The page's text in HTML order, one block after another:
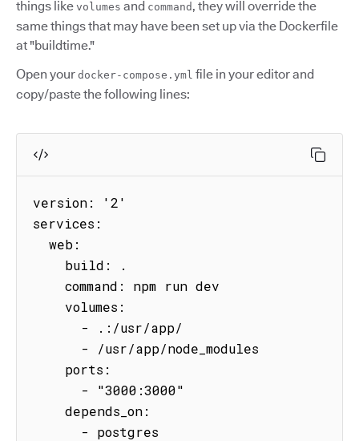
things like volumes and command , they will override the
same things that may have been set up via the Dockerfile
at "buildtime."
Open your docker-compose.yml file in your editor and
copy/paste the following lines:
version: '2'
services: